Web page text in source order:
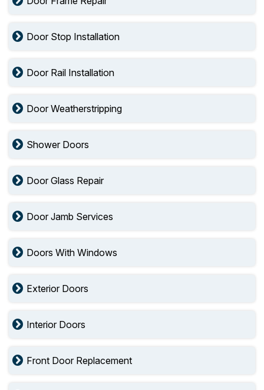
Door Stop Installation
Door Rail Installation
Door Weatherstripping
Shower Doors
Door Glass Repair
Door Jamb Services
Doors With Windows
Exterior Doors
Interior Doors
Front Door Replacement